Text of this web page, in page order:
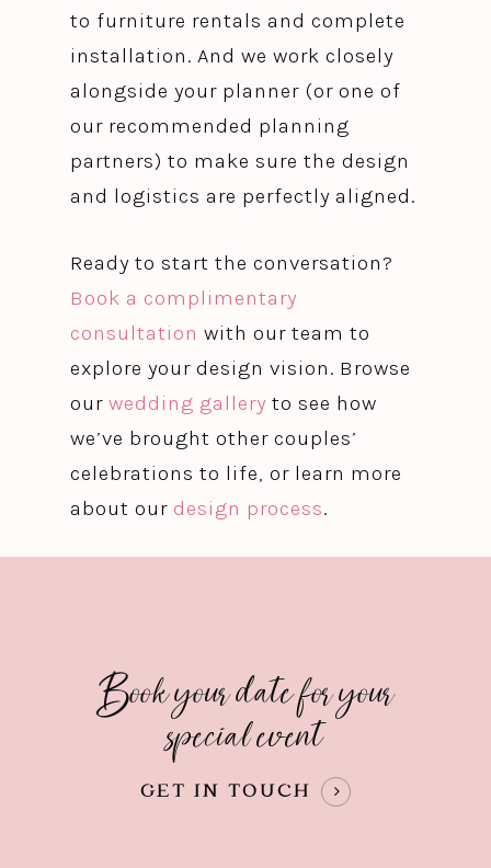
to furniture rentals and complete
installation. And we work closely
alongside your planner (or one of
our recommended planning
partners) to make sure the design
and logistics are perfectly aligned.
Ready to start the conversation?
Book a complimentary
consultation with our team to
explore your design vision. Browse
ourwedding gallery to see how
we’ve brought other couples’
celebrations to life, or learn more
about our design process.
Book your date for your
special event
GET IN TOUCH